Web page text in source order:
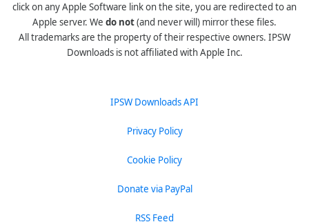
click on any Apple Software link on the site, you are redirected to an
Apple server. We do not(and never will) mirror these files.
All trademarks are the property of their respective owners. IPSW
Downloads is not affiliated with Apple Inc.
IPSW Downloads API
Privacy Policy
Cookie Policy
Donate via PayPal
RSS Feed